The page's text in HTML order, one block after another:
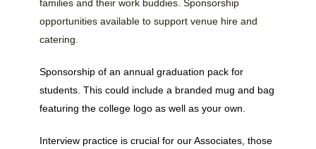
families and their work buddies. Sponsorship
opportunities available to support venue hire and
catering.
Sponsorship of an annual graduation pack for
students. This could include a branded mug and bag
featuring the college logo as well as your own.
Interview practice is crucial for our Associates, those